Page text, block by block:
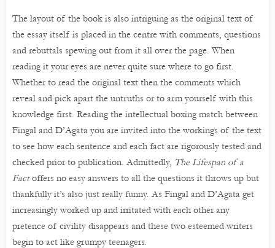
The layout of the book is also intriguing as the original text of
the essay itself is placed in the centre with comments, questions
and rebuttals spewing out from it all over the page. When
reading it your eyes are never quite sure where to go first.
Whether to read the original text then the comments which
reveal and pick apart the untruths or to arm yourself with this
knowledge first. Reading the intellectual boxing match between
Fingal and D’Agata you are invited into the workings of the text
to see how each sentence and each fact are rigorously tested and
checked prior to publication. Admittedly, The Lifespan of a
Factoffers no easy answers to all the questions it throws up but
thankfully it’s also just really funny. As Fingal and D’Agata get
increasingly worked up and irritated with each other any
pretence of civility disappears and these two esteemed writers
begin to act like grumpy teenagers.